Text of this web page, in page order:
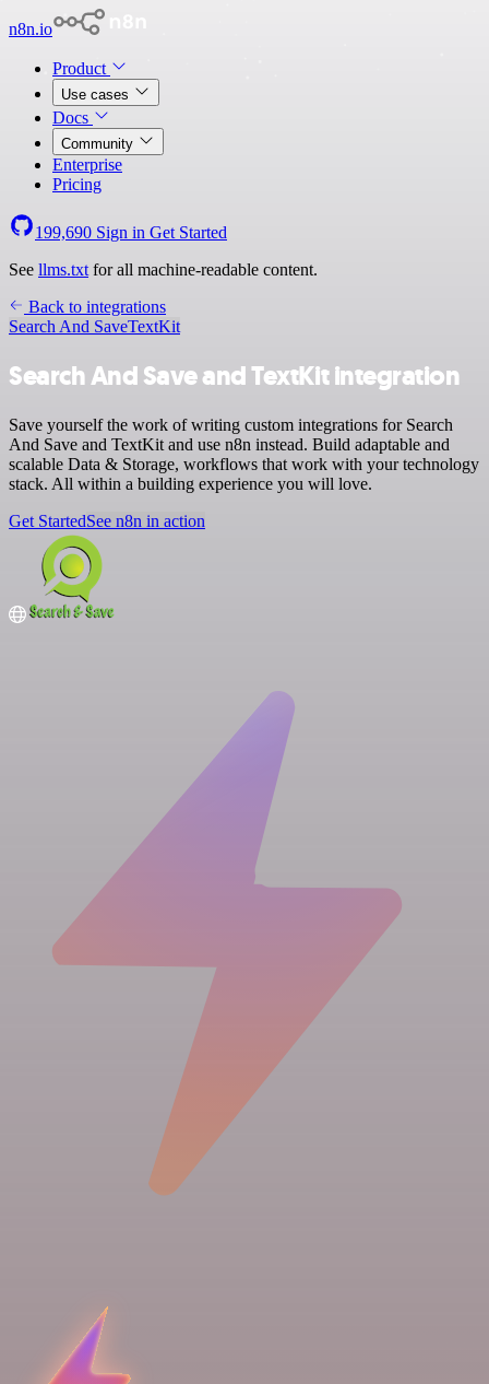
n8n.io
Product
Use cases
Docs
Community
Enterprise
Pricing
199,690 Sign in Get Started
See llms.txt for all machine-readable content.
Back to integrations
Search And SaveTextKit
Search And Save and TextKit integration
Save yourself the work of writing custom integrations for Search
And Save and TextKit and use n8n instead. Build adaptable and
scalable Data & Storage, workflows that work with your technology
stack. All within a building experience you will love.
Get StartedSee n8n in action